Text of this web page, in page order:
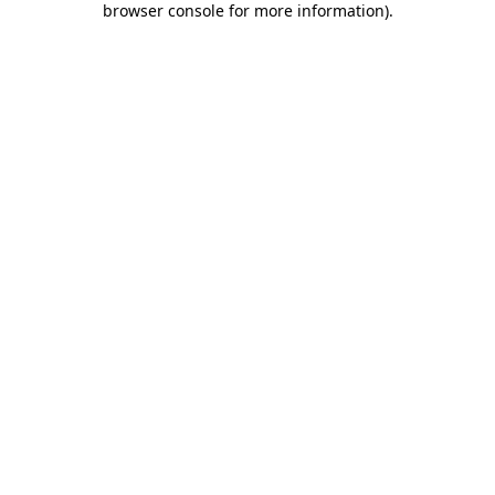
browser console for more information).